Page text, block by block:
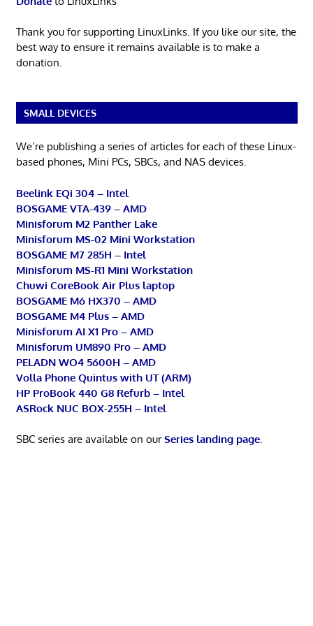
Thank you for supporting LinuxLinks. If you like our site, the
best way to ensure it remains available is to make a
donation.
SMALL DEVICES
We’re publishing a series of articles for each of these Linux-
based phones, Mini PCs, SBCs, and NAS devices.
Beelink EQi 304 – Intel
BOSGAME VTA-439 – AMD
Minisforum M2 Panther Lake
Minisforum MS-02 Mini Workstation
BOSGAME M7 285H – Intel
Minisforum MS-R1 Mini Workstation
Chuwi CoreBook Air Plus laptop
BOSGAME M6 HX370 – AMD
BOSGAME M4 Plus – AMD
Minisforum AI X1 Pro – AMD
Minisforum UM890 Pro – AMD
PELADN WO4 5600H – AMD
Volla Phone Quintus with UT (ARM)
HP ProBook 440 G8 Refurb – Intel
ASRock NUC BOX-255H – Intel
SBC series are available on ourSeries landing page.